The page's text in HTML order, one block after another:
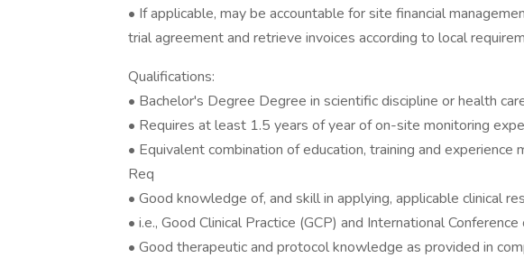
• If applicable, may be accountable for site financial
trial agreement and retrieve invoices according to local
Qualifications:
• Bachelor's Degree Degree in scientific discipline or health
• Requires at least 1.5 years of year of on-site monitoring
• Equivalent combination of education, training and experience
Req
• Good knowledge of, and skill in applying, applicable clinical
• i.e., Good Clinical Practice (GCP) and International
• Good therapeutic and protocol knowledge as provided in